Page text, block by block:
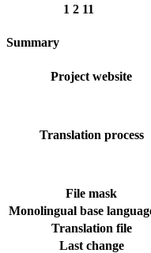
1 2 11
Summary
Project website
Translation process
File mask
Monolingual base
Translation file
Last change